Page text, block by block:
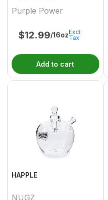
Purple Power
$12.99/16ozExcl.
Tax
Add to cart
HAPPLE
NUGZ